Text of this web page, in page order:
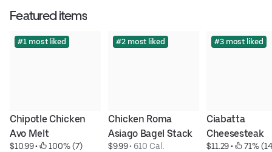
Featured items
#1 most liked
Chipotle Chicken
Avo Melt
$10.99 • 100% (7)
#2 most liked
Chicken Roma
Asiago Bagel Stack
$9.99 • 610 Cal.
#3 most liked
Ciabatta
Cheesesteak
$11.29 • 71%